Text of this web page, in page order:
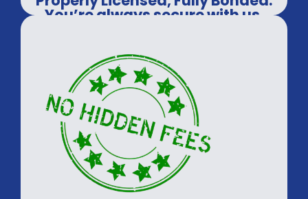
You’re always secure with us.